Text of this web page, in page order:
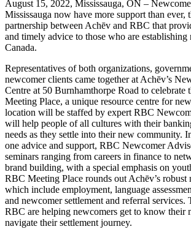
August 15, 2022, Mississauga, ON –
Mississauga now have more support than ever,
partnership between Achēv and RBC that
and timely advice to those who are
Canada.
Representatives of both organizations,
newcomer clients came together at Achēv’s
Centre at 50 Burnhamthorpe Road to celebrate
Meeting Place, a unique resource centre for
location will be staffed by expert RBC
will help people of all cultures with their
needs as they settle into their new community.
one advice and support, RBC Newcomer
seminars ranging from careers in finance to
brand building, with a special emphasis on
RBC Meeting Place rounds out Achēv’s robust
which include employment, language
and newcomer settlement and referral services.
RBC are helping newcomers get to know their
navigate their settlement journey.